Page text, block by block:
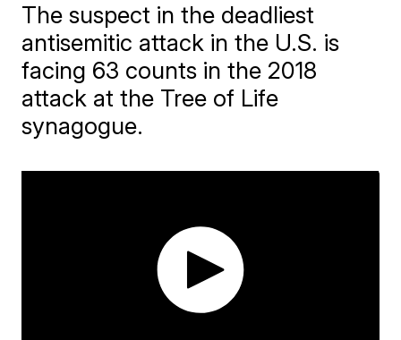
The suspect in the deadliest
antisemitic attack in the U.S. is
facing 63 counts in the 2018
attack at the Tree of Life
synagogue.